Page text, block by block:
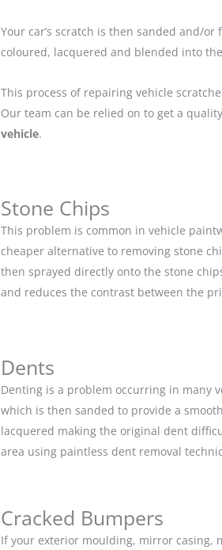
Your car’s scratch is then sanded and/
coloured, lacquered and blended into
This process of repairing vehicle
Our team can be relied on to get a
vehicle.
Stone Chips
This problem is common in vehicle
cheaper alternative to removing stone
then sprayed directly onto the stone
and reduces the contrast between the
Dents
Denting is a problem occurring in many
which is then sanded to provide a
lacquered making the original dent
area using paintless dent removal
Cracked Bumpers
If your exterior moulding, mirror casing,